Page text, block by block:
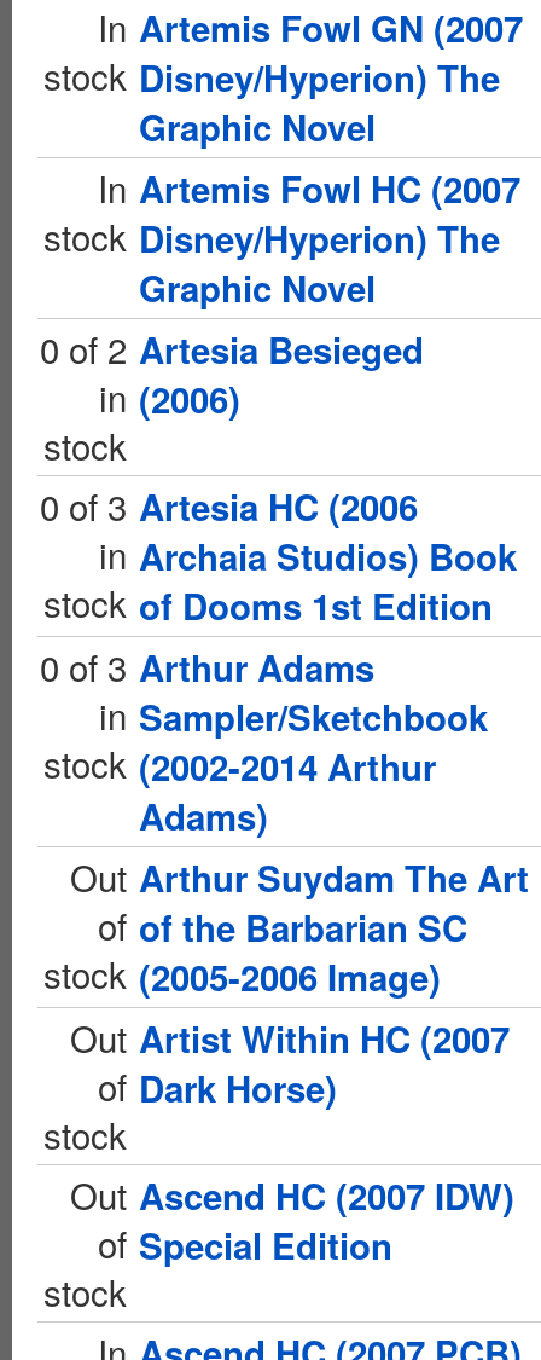
In
stock
Artemis Fowl GN (2007
Disney/Hyperion) The
Graphic Novel
In
stock
Artemis Fowl HC (2007
Disney/Hyperion) The
Graphic Novel
0 of 2
in
stock
Artesia Besieged
(2006)
0 of 3
in
stock
Artesia HC (2006
Archaia Studios) Book
of Dooms 1st Edition
0 of 3
in
stock
Arthur Adams
Sampler/Sketchbook
(2002-2014 Arthur
Adams)
Out
of
stock
Arthur Suydam The Art
of the Barbarian SC
(2005-2006 Image)
Out
of
stock
Artist Within HC (2007
Dark Horse)
Out
of
stock
Ascend HC (2007 IDW)
Special Edition